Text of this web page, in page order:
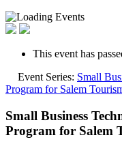
This event has
Event Series: Small
Program for Salem
Small Business
Program for Salem